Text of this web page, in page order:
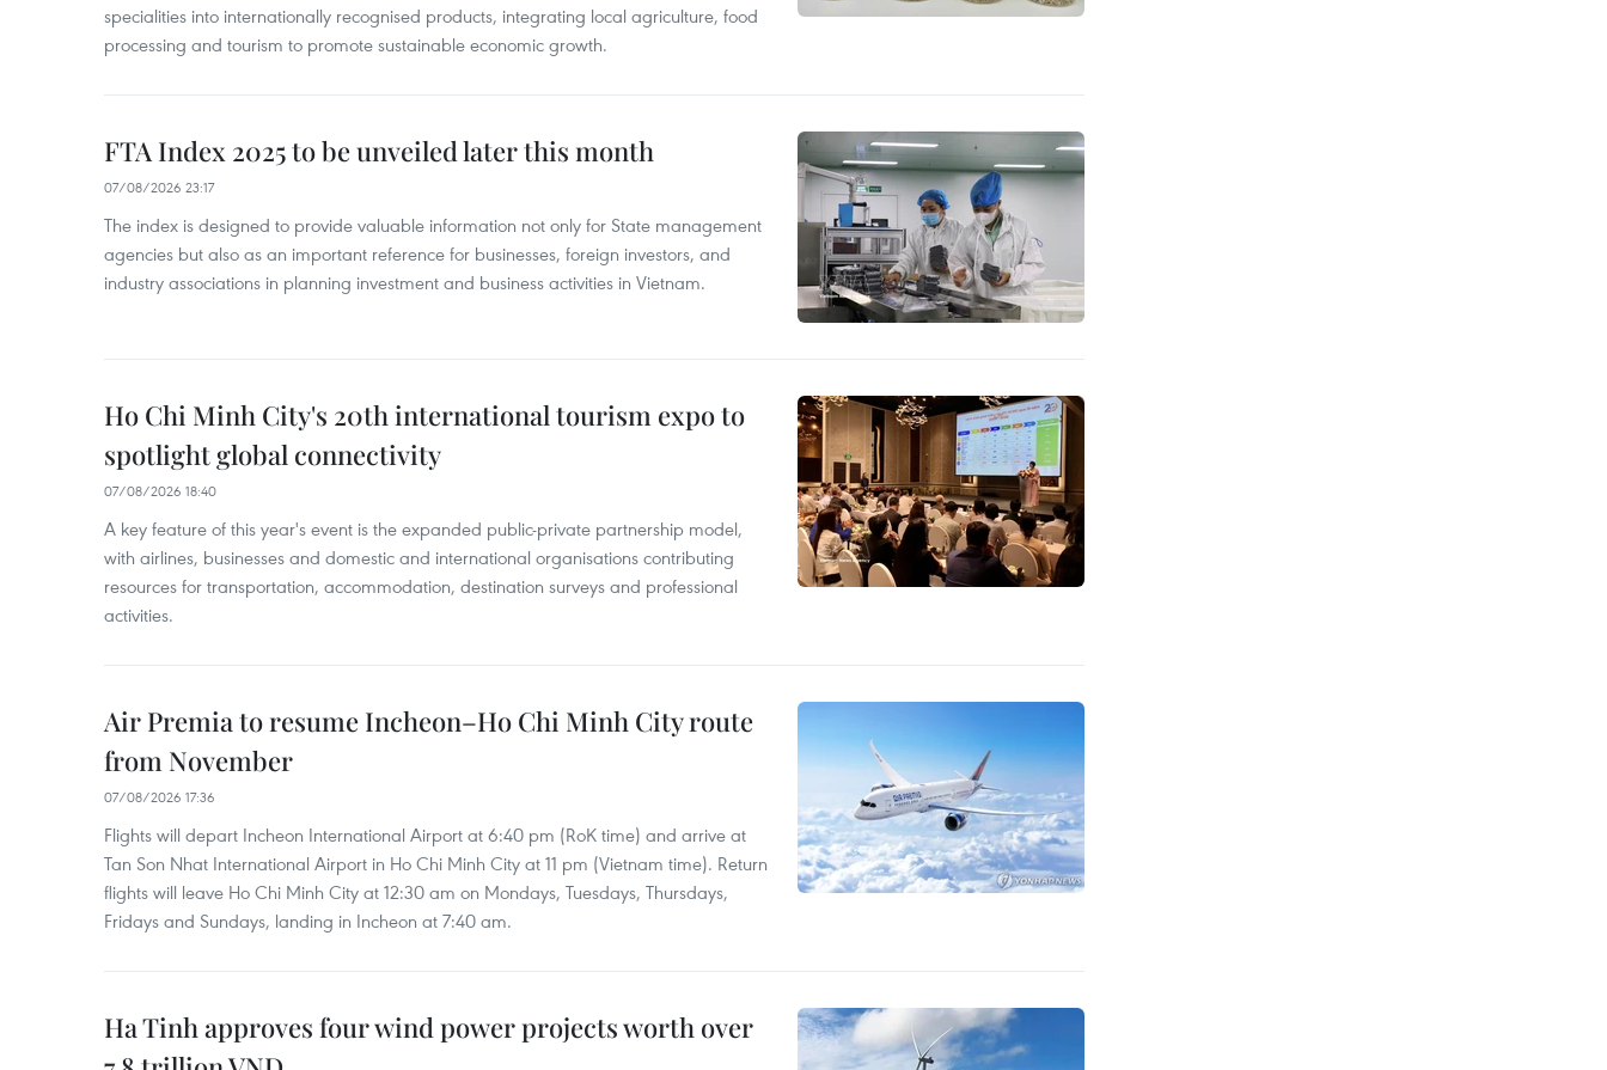
specialities into internationally recognised products, integrating local agriculture, food
processing and tourism to promote sustainable economic growth.
FTA Index 2025 to be unveiled later this month
07/08/2026 23:17
The index is designed to provide valuable information not only for State management
agencies but also as an important reference for businesses, foreign investors, and
industry associations in planning investment and business activities in Vietnam.
Ho Chi Minh City's 20th international tourism expo to
spotlight global connectivity
07/08/2026 18:40
A key feature of this year's event is the expanded public-private partnership model,
with airlines, businesses and domestic and international organisations contributing
resources for transportation, accommodation, destination surveys and professional
activities.
Air Premia to resume Incheon–Ho Chi Minh City route
from November
07/08/2026 17:36
Flights will depart Incheon International Airport at 6:40 pm (RoK time) and arrive at
Tan Son Nhat International Airport in Ho Chi Minh City at 11 pm (Vietnam time). Return
flights will leave Ho Chi Minh City at 12:30 am on Mondays, Tuesdays, Thursdays,
Fridays and Sundays, landing in Incheon at 7:40 am.
Ha Tinh approves four wind power projects worth over